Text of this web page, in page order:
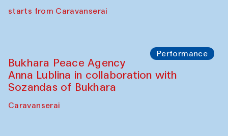
starts from Caravanserai
Performance
Bukhara Peace Agency
Anna Lublina in collaboration with
Sozandas of Bukhara
Caravanserai